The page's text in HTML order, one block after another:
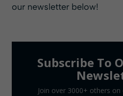
our newsletter below!
Subscribe To
Join over 3000+ others